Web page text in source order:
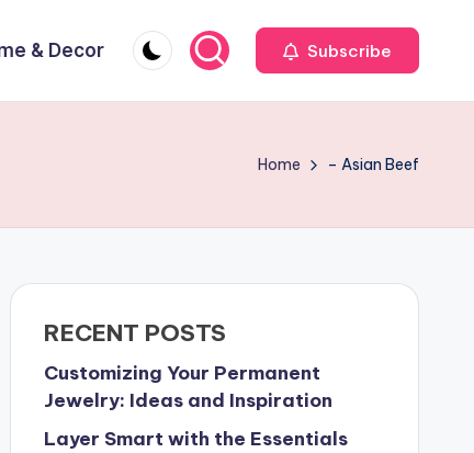
& Decor Subscribe
Home – Asian Beef
RECENT POSTS
Customizing Your Permanent
Jewelry: Ideas and Inspiration
Layer Smart with the Essentials